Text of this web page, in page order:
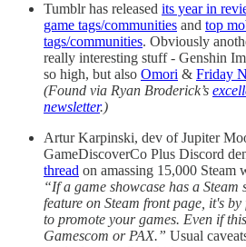
Tumblr has released its year in
game tags/communities and top
tags/communities. Obviously
really interesting stuff - Genshin
so high, but also Omori & Friday
(Found via Ryan Broderick’s
newsletter.)
Artur Karpinski, dev of Jupiter
GameDiscoverCo Plus Discord
thread on amassing 15,000 Steam
“If a game showcase has a
feature on Steam front page, it's
to promote your games. Even if
Gamescom or PAX.” Usual